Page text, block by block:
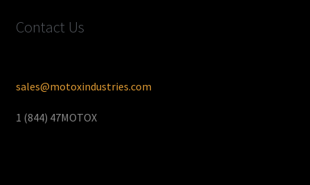
Contact Us
sales@motoxindustries.com
1 (844) 47MOTOX